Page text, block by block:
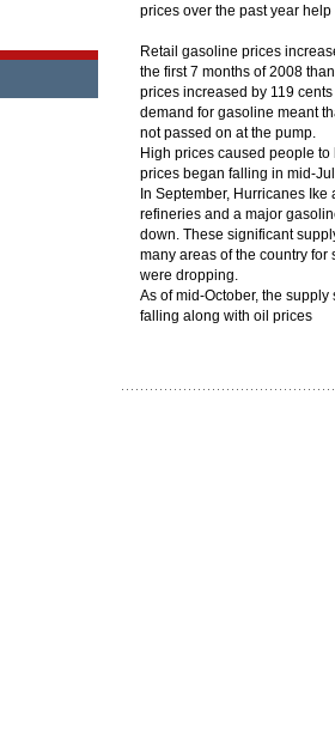
prices over the past year
Retail gasoline prices
the first 7 months of 2008
prices increased by 119
demand for gasoline meant
not passed on at the pump.
High prices caused people
prices began falling in mid-
In September, Hurricanes
refineries and a major
down. These significant
many areas of the country
were dropping.
As of mid-October, the
falling along with oil prices